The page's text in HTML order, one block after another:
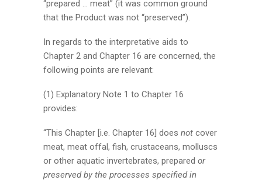
“prepared … meat” (it was common ground
that the Product was not “preserved”).
In regards to the interpretative aids to
Chapter 2 and Chapter 16 are concerned, the
following points are relevant:
(1) Explanatory Note 1 to Chapter 16
provides:
“This Chapter [i.e. Chapter 16] does not cover
meat, meat offal, fish, crustaceans, molluscs
or other aquatic invertebrates, prepared or
preserved by the processes specified in